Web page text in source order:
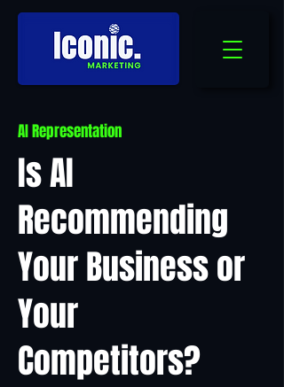
AI Representation
Is AI
Recommending
Your Business or
Your
Competitors?